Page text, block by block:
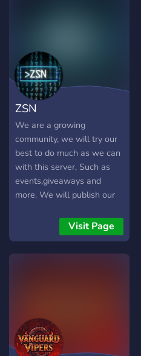
ZSN
We are a growing
community, we will try our
best to do much as we can
with this server, Such as
events,giveaways and
more. We will publish our
goal, and publish our
games e.g. Please join now
and be part of the team.
Visit Page